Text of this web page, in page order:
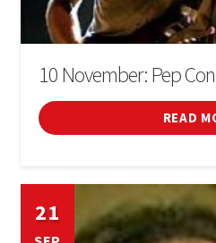
10 November: Pep
READ
21